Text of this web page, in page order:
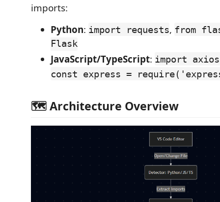
imports:
Python: import requests, from
Flask
JavaScript/TypeScript: import
const express =
🗺️ Architecture Overview